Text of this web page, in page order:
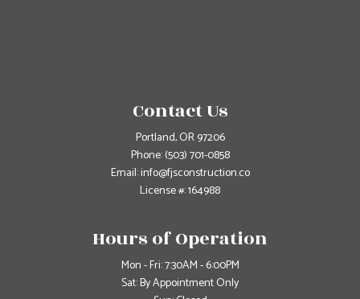
Contact Us
Portland, OR 97206
Phone:(503) 701-0858
Email: info@fjsconstruction.co
License #: 164988
Hours of Operation
Mon - Fri: 7:30AM - 6:00PM
Sat: By Appointment Only